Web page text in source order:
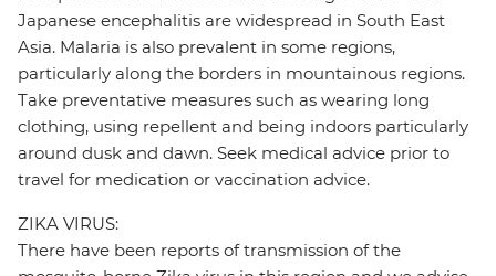
Japanese encephalitis are widespread in South East
Asia. Malaria is also prevalent in some regions,
particularly along the borders in mountainous regions.
Take preventative measures such as wearing long
clothing, using repellent and being indoors particularly
around dusk and dawn. Seek medical advice prior to
travel for medication or vaccination advice.
ZIKA VIRUS:
There have been reports of transmission of the